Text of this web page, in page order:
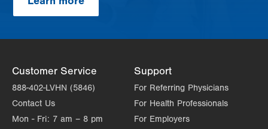
Customer Service
888-402-LVHN (5846)
Contact Us
Mon - Fri: 7 am – 8 pm
Support
For Referring Physicians
For Health Professionals
For Employers